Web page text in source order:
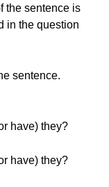
the sentence is
in the question
sentence.
have) they?
have) they?